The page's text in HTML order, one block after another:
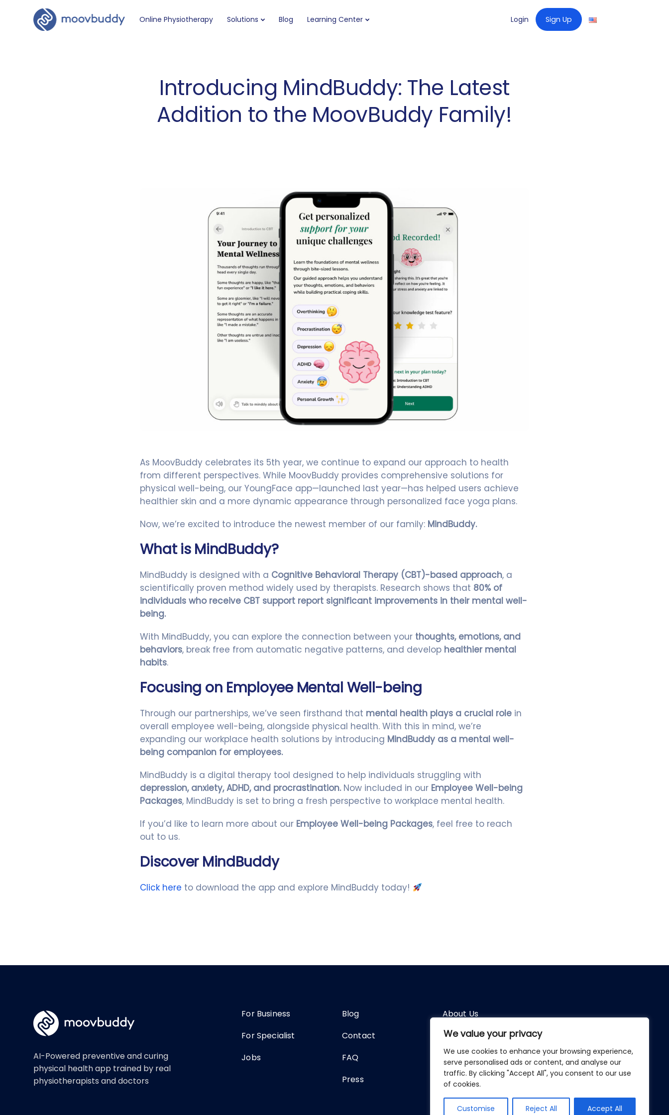
We value your privacy
We use cookies to enhance your browsing experience,
serve personalised ads or content, and analyse our
traffic. By clicking "Accept All", you consent to our use
of cookies.
Customise Reject All Accept All
Online Physiotherapy Solutions Blog Learning Center Login Sign Up
Introducing MindBuddy: The Latest
Addition to the MoovBuddy Family!
As MoovBuddy celebrates its 5th year, we continue to expand our approach to health
from different perspectives. While MoovBuddy provides comprehensive solutions for
physical well-being, our YoungFace app—launched last year—has helped users achieve
healthier skin and a more dynamic appearance through personalized face yoga plans.
Now, we’re excited to introduce the newest member of our family: MindBuddy.
What is MindBuddy?
MindBuddy is designed with a Cognitive Behavioral Therapy (CBT)-based approach, a
scientifically proven method widely used by therapists. Research shows that 80% of
individuals who receive CBT support report significant improvements in their mental well-
being.
With MindBuddy, you can explore the connection between your thoughts, emotions, and
behaviors, break free from automatic negative patterns, and develop healthier mental
habits.
Focusing on Employee Mental Well-being
Through our partnerships, we’ve seen firsthand that mental health plays a crucial role in
overall employee well-being, alongside physical health. With this in mind, we’re
expanding our workplace health solutions by introducing MindBuddy as a mental well-
being companion for employees.
MindBuddy is a digital therapy tool designed to help individuals struggling with
depression, anxiety, ADHD, and procrastination.Now included in our Employee Well-being
Packages, MindBuddy is set to bring a fresh perspective to workplace mental health.
If you’d like to learn more about our Employee Well-being Packages, feel free to reach
out to us.
Discover MindBuddy
Click here to download the app and explore MindBuddy today!
AI-Powered preventive and curing
physical health app trained by real
physiotherapists and doctors
For Business
For Specialist
Jobs
Blog
Contact
FAQ
Press
About Us
Terms of Use
Privacy Policy
Türkçe
English